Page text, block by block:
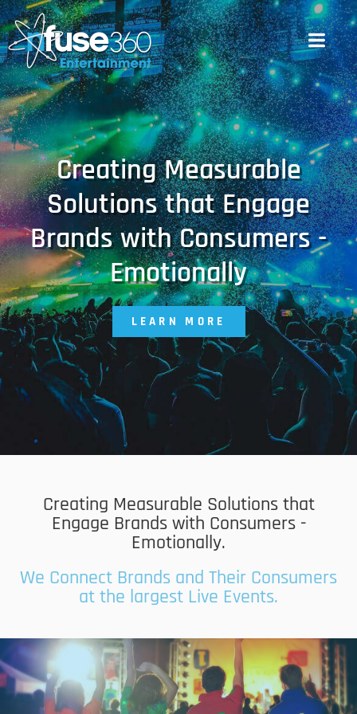
Creating Measurable
Solutions that Engage
Brands with Consumers -
Emotionally
LEARN MORE
Creating Measurable Solutions that
Engage Brands with Consumers -
Emotionally.
We Connect Brands and Their Consumers
at the largest Live Events.
Data Capture